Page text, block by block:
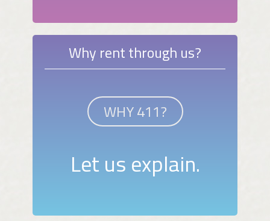
Why rent through us?
WHY 411?
Let us explain.